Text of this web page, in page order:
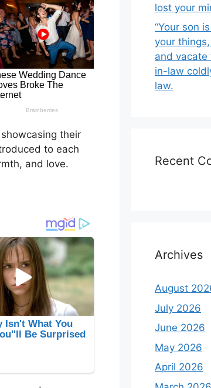
their
to each
and love.
lost your
“Your son
your
and vacate
in-law
law.
Recent
Archives
August
July 2026
June 2026
May 2026
April 2026